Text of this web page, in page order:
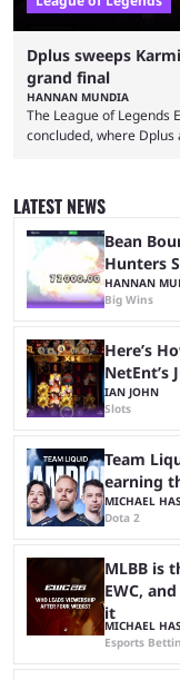
Dplus sweeps
grand final
HANNAN MUNDIA
The League of Legends
concluded, where
and professional
matches with little
LATEST NEWS
Bean
Hunters
HANNAN
Big Wins
Here’s
NetEnt’s
IAN JOHN
Slots
Team
earning
MICHAEL
Dota 2
MLBB is
EWC,
it
MICHAEL
Esports